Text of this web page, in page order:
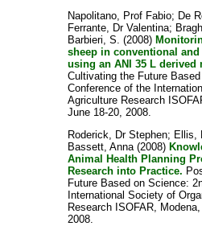
Napolitano, Prof Fabio; De
Ferrante, Dr Valentina;
Barbieri, S. (2008)
sheep in conventional
using an ANI 35 L derived
Cultivating the Future
Conference of the
Agriculture Research
June 18-20, 2008.
Roderick, Dr Stephen; Ellis,
Bassett, Anna(2008)
Animal Health Planning
Research into Practice.
Future Based on Science:
International Society of
Research ISOFAR,
2008.